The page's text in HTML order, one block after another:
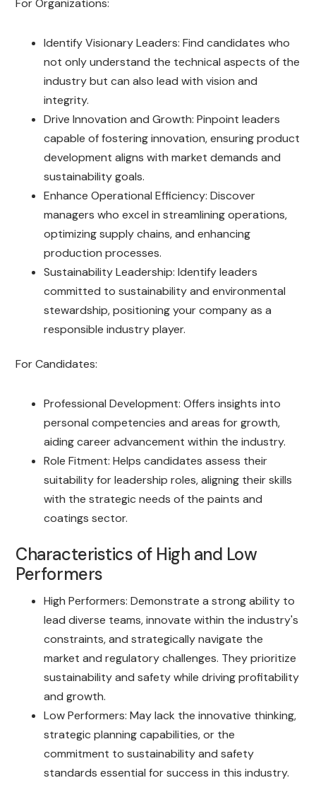
For Organizations:
Identify Visionary Leaders: Find candidates who
not only understand the technical aspects of the
industry but can also lead with vision and
integrity.
Drive Innovation and Growth: Pinpoint leaders
capable of fostering innovation, ensuring product
development aligns with market demands and
sustainability goals.
Enhance Operational Efficiency: Discover
managers who excel in streamlining operations,
optimizing supply chains, and enhancing
production processes.
Sustainability Leadership: Identify leaders
committed to sustainability and environmental
stewardship, positioning your company as a
responsible industry player.
For Candidates:
Professional Development: Offers insights into
personal competencies and areas for growth,
aiding career advancement within the industry.
Role Fitment: Helps candidates assess their
suitability for leadership roles, aligning their skills
with the strategic needs of the paints and
coatings sector.
Characteristics of High and Low
Performers
High Performers: Demonstrate a strong ability to
lead diverse teams, innovate within the industry's
constraints, and strategically navigate the
market and regulatory challenges. They prioritize
sustainability and safety while driving profitability
and growth.
Low Performers: May lack the innovative thinking,
strategic planning capabilities, or the
commitment to sustainability and safety
standards essential for success in this industry.